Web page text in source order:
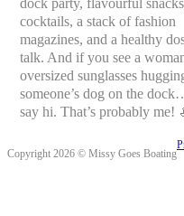
cocktails, a stack of fashion
magazines, and a healthy
talk. And if you see a
oversized sunglasses
someone’s dog on the
say hi. That’s probably me!
Copyright 2026 © Missy Goes Boating